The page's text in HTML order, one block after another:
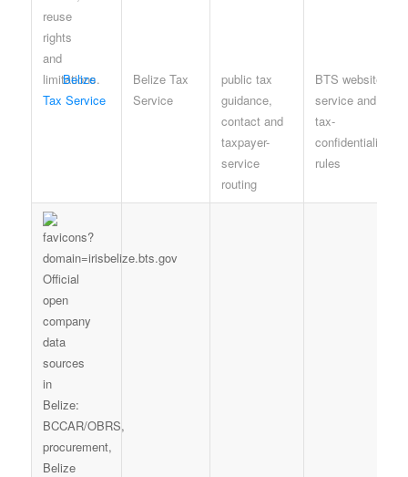
Belize
Tax Service
Belize Tax
Service
public tax
guidance,
contact and
taxpayer-
service
routing
BTS website,
service and
tax-
confidentiality
rules